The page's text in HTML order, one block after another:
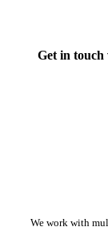
Get in touch
We work with